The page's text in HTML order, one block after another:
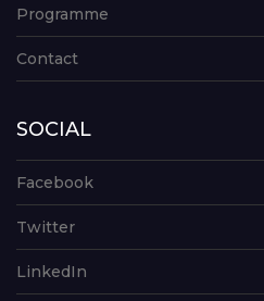
Programme
Contact
SOCIAL
Facebook
Twitter
LinkedIn